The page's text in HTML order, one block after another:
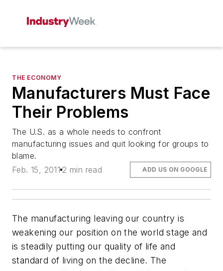
THE ECONOMY
Manufacturers Must Face
Their Problems
The U.S. as a whole needs to confront
manufacturing issues and quit looking for groups to
blame.
Feb. 15, 2011 2 min read ADD US ON GOOGLE
The manufacturing leaving our country is
weakening our position on the world stage and
is steadily putting our quality of life and
standard of living on the decline. The